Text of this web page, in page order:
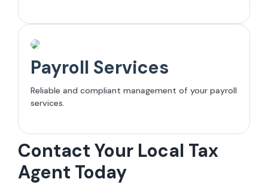
Payroll Services
Reliable and compliant management of your payroll
services.
Contact Your Local Tax
Agent Today